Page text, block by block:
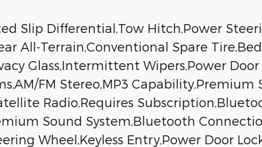
Slip Differential,Tow Hitch,Power
All-Terrain,Conventional Spare Tire,Bed
Glass,Intermittent Wipers,Power
FM Stereo,MP3 Capability,Premium
Radio,Requires
Sound System,Bluetooth
Wheel,Keyless Entry,Power Door